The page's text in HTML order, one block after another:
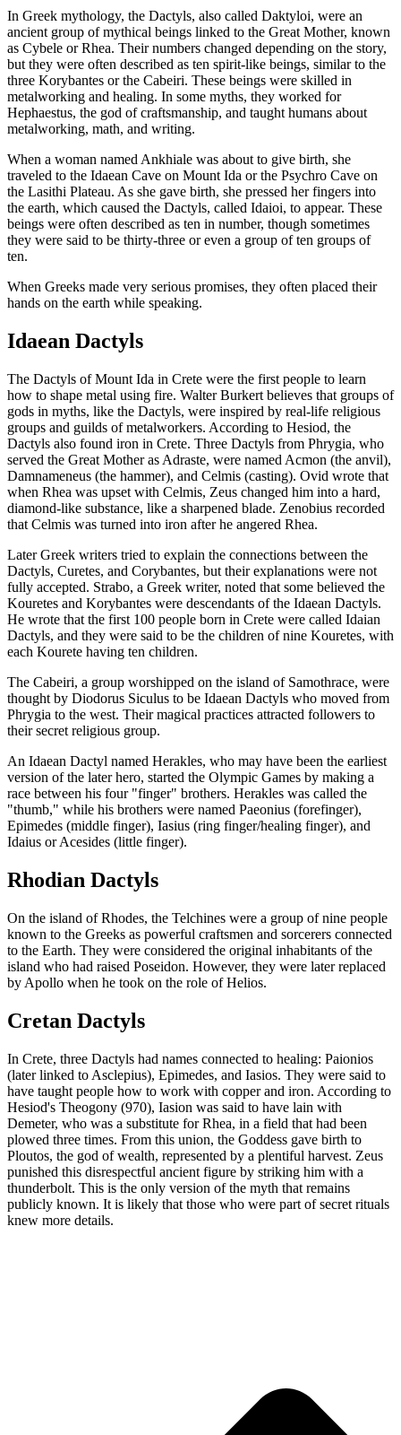
In Greek mythology, the Dactyls, also called Daktyloi, were an
ancient group of mythical beings linked to the Great Mother, known
as Cybele or Rhea. Their numbers changed depending on the story,
but they were often described as ten spirit-like beings, similar to the
three Korybantes or the Cabeiri. These beings were skilled in
metalworking and healing. In some myths, they worked for
Hephaestus, the god of craftsmanship, and taught humans about
metalworking, math, and writing.
When a woman named Ankhiale was about to give birth, she
traveled to the Idaean Cave on Mount Ida or the Psychro Cave on
the Lasithi Plateau. As she gave birth, she pressed her fingers into
the earth, which caused the Dactyls, called Idaioi, to appear. These
beings were often described as ten in number, though sometimes
they were said to be thirty-three or even a group of ten groups of
ten.
When Greeks made very serious promises, they often placed their
hands on the earth while speaking.
Idaean Dactyls
The Dactyls of Mount Ida in Crete were the first people to learn
how to shape metal using fire. Walter Burkert believes that groups of
gods in myths, like the Dactyls, were inspired by real-life religious
groups and guilds of metalworkers. According to Hesiod, the
Dactyls also found iron in Crete. Three Dactyls from Phrygia, who
served the Great Mother as Adraste, were named Acmon (the anvil),
Damnameneus (the hammer), and Celmis (casting). Ovid wrote that
when Rhea was upset with Celmis, Zeus changed him into a hard,
diamond-like substance, like a sharpened blade. Zenobius recorded
that Celmis was turned into iron after he angered Rhea.
Later Greek writers tried to explain the connections between the
Dactyls, Curetes, and Corybantes, but their explanations were not
fully accepted. Strabo, a Greek writer, noted that some believed the
Kouretes and Korybantes were descendants of the Idaean Dactyls.
He wrote that the first 100 people born in Crete were called Idaian
Dactyls, and they were said to be the children of nine Kouretes, with
each Kourete having ten children.
The Cabeiri, a group worshipped on the island of Samothrace, were
thought by Diodorus Siculus to be Idaean Dactyls who moved from
Phrygia to the west. Their magical practices attracted followers to
their secret religious group.
An Idaean Dactyl named Herakles, who may have been the earliest
version of the later hero, started the Olympic Games by making a
race between his four "finger" brothers. Herakles was called the
"thumb," while his brothers were named Paeonius (forefinger),
Epimedes (middle finger), Iasius (ring finger/healing finger), and
Idaius or Acesides (little finger).
Rhodian Dactyls
On the island of Rhodes, the Telchines were a group of nine people
known to the Greeks as powerful craftsmen and sorcerers connected
to the Earth. They were considered the original inhabitants of the
island who had raised Poseidon. However, they were later replaced
by Apollo when he took on the role of Helios.
Cretan Dactyls
In Crete, three Dactyls had names connected to healing: Paionios
(later linked to Asclepius), Epimedes, and Iasios. They were said to
have taught people how to work with copper and iron. According to
Hesiod's Theogony (970), Iasion was said to have lain with
Demeter, who was a substitute for Rhea, in a field that had been
plowed three times. From this union, the Goddess gave birth to
Ploutos, the god of wealth, represented by a plentiful harvest. Zeus
punished this disrespectful ancient figure by striking him with a
thunderbolt. This is the only version of the myth that remains
publicly known. It is likely that those who were part of secret rituals
knew more details.